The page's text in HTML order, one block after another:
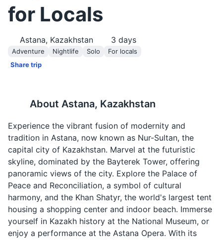
for Locals
Astana, Kazakhstan 3 days
Adventure Nightlife Solo
For locals
Share trip
About Astana, Kazakhstan
Experience the vibrant fusion of modernity and
tradition in Astana, now known as Nur-Sultan, the
capital city of Kazakhstan. Marvel at the futuristic
skyline, dominated by the Bayterek Tower, offering
panoramic views of the city. Explore the Palace of
Peace and Reconciliation, a symbol of cultural
harmony, and the Khan Shatyr, the world's largest tent
housing a shopping center and indoor beach. Immerse
yourself in Kazakh history at the National Museum, or
enjoy a performance at the Astana Opera. With its